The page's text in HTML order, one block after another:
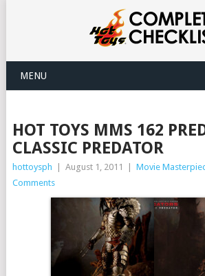
MENU
HOT TOYS MMS 162
CLASSIC PREDATOR
hottoysph August 1, 2011 Movie
Comments